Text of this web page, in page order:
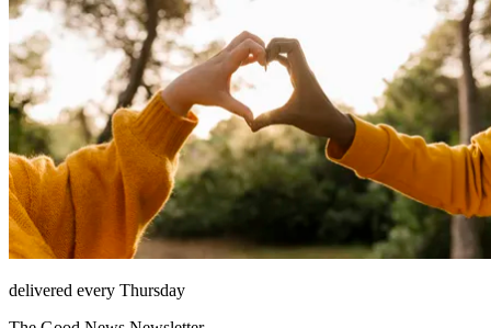
delivered every Thursday